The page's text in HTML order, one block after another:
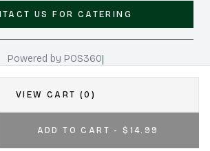
VIEW CART (0)
ADD TO CART - $14.99
US FOR CATERING
Powered by POS360|